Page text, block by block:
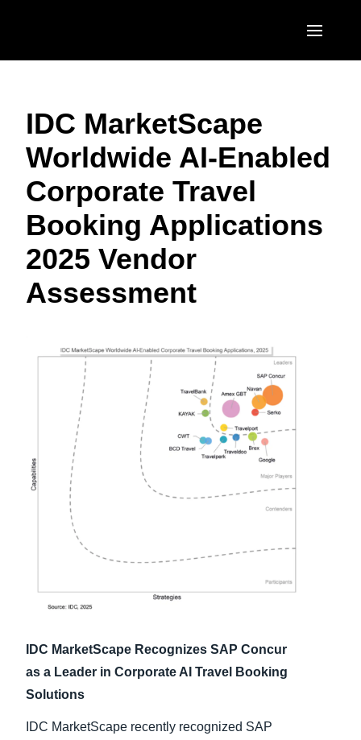
United States (English)
Canada (English)
Canada (Français)
México (Español)
Brasil (Português)
EUROPE
United Kingdom (English)
France (Français)
Deutschland (Deutsch)
Italia (Italiano)
Nederlands (English)
Denmark (English)
Finland (English)
Belgium (English)
España (Español)
Norway (English)
ASIA PACIFIC
India (English)
IDC MarketScape
Worldwide AI-Enabled
Corporate Travel
Booking Applications
2025 Vendor
Assessment
IDC MarketScape Recognizes SAP Concur
as a Leader in Corporate AI Travel Booking
Solutions
IDC MarketScape recently recognized SAP